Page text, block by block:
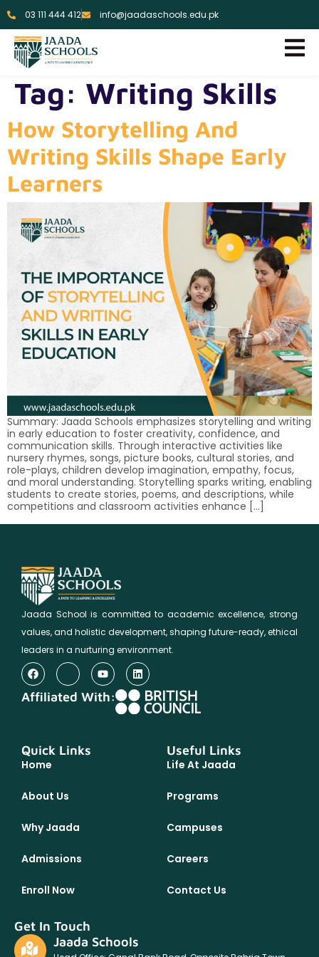
03 111 444 412 info@jaadaschools.edu.pk
Tag: Writing Skills
How Storytelling And
Writing Skills Shape Early
Learners
Summary: Jaada Schools emphasizes storytelling and writing
in early education to foster creativity, confidence, and
communication skills. Through interactive activities like
nursery rhymes, songs, picture books, cultural stories, and
role-plays, children develop imagination, empathy, focus,
and moral understanding. Storytelling sparks writing, enabling
students to create stories, poems, and descriptions, while
competitions and classroom activities enhance […]
Jaada School is committed to academic excellence, strong
values, and holistic development, shaping future-ready, ethical
leaders in a nurturing environment.
Affiliated With:
Quick Links
Home
About Us
Why Jaada
Admissions
Enroll Now
Useful Links
Life At Jaada
Programs
Campuses
Careers
Contact Us
Get In Touch
Jaada Schools